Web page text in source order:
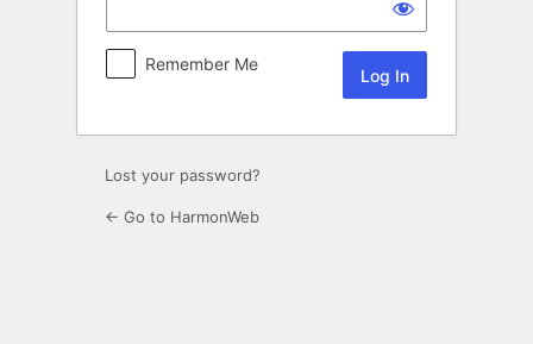
Remember Me
Lost your password?
← Go to HarmonWeb